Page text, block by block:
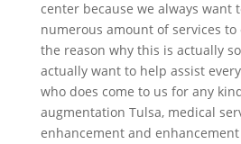
center because we always want
numerous amount of services
the reason why this is actually
actually want to help assist
who does come to us for any
augmentation Tulsa, medical
enhancement and